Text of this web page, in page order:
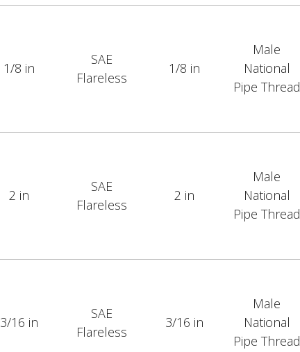
1/8 in
SAE
Flareless
1/8 in
Male
National
Pipe Thread
2 in
SAE
Flareless
2 in
Male
National
Pipe Thread
3/16 in
SAE
Flareless
3/16 in
Male
National
Pipe Thread